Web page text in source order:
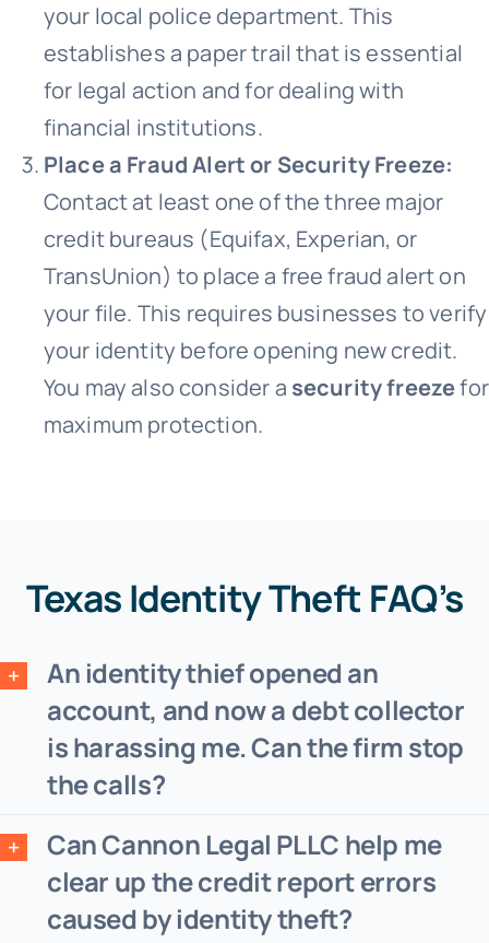
your local police department. This
establishes a paper trail that is essential
for legal action and for dealing with
financial institutions.
Place a Fraud Alert or Security Freeze:
Contact at least one of the three major
credit bureaus (Equifax, Experian, or
TransUnion) to place a free fraud alert on
your file. This requires businesses to verify
your identity before opening new credit.
You may also consider a security freezefor
maximum protection.
Texas Identity Theft FAQ’s
An identity thief opened an
account, and now a debt collector
is harassing me. Can the firm stop
the calls?
Can Cannon Legal PLLC help me
clear up the credit report errors
caused by identity theft?